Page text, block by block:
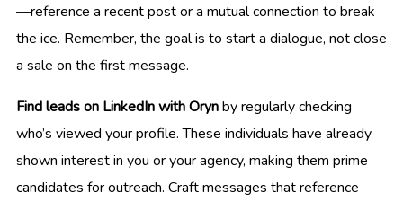
—reference a recent post or a mutual connection to break
the ice. Remember, the goal is to start a dialogue, not close
a sale on the first message.
Find leads on LinkedIn with Orynby regularly checking
who’s viewed your profile. These individuals have already
shown interest in you or your agency, making them prime
candidates for outreach. Craft messages that reference